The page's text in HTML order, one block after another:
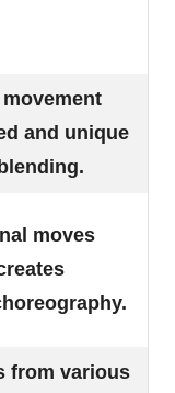
and unique
moves
from various